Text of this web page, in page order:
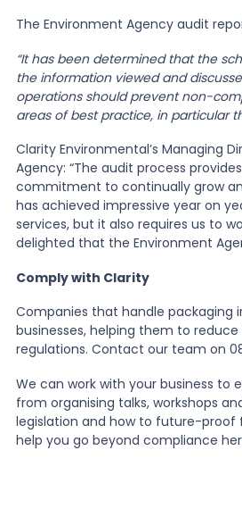
The Environment Agency audit
“It has been determined that the
the information viewed and
operations should prevent non-
areas of best practice, in particular
Clarity Environmental’s Managing
Agency: “The audit process
commitment to continually grow
has achieved impressive year on
services, but it also requires us to
delighted that the Environment
Comply with Clarity
Companies that handle packaging
businesses, helping them to
regulations. Contact our team on
We can work with your business
from organising talks, workshops
legislation and how to future-proof
help you go beyond compliance